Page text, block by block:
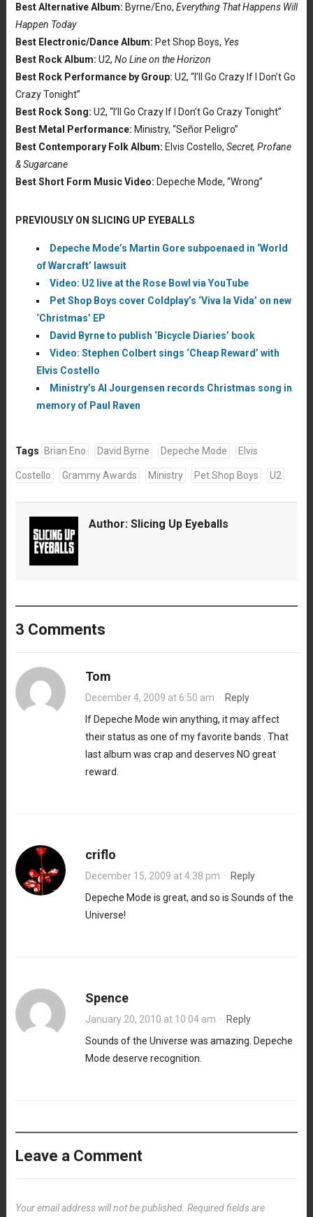
Best Alternative Album: Byrne/Eno, Everything That Happens Will
Happen Today
Best Electronic/Dance Album: Pet Shop Boys, Yes
Best Rock Album: U2, No Line on the Horizon
Best Rock Performance by Group: U2, “I’ll Go Crazy If I Don’t Go
Crazy Tonight”
Best Rock Song: U2, “I’ll Go Crazy If I Don’t Go Crazy Tonight”
Best Metal Performance: Ministry, “Señor Peligro”
Best Contemporary Folk Album: Elvis Costello, Secret, Profane
& Sugarcane
Best Short Form Music Video: Depeche Mode, “Wrong”
PREVIOUSLY ON SLICING UP EYEBALLS
Depeche Mode’s Martin Gore subpoenaed in ‘World
of Warcraft’ lawsuit
Video: U2 live at the Rose Bowl via YouTube
Pet Shop Boys cover Coldplay’s ‘Viva la Vida’ on new
‘Christmas’ EP
David Byrne to publish ‘Bicycle Diaries’ book
Video: Stephen Colbert sings ‘Cheap Reward’ with
Elvis Costello
Ministry’s Al Jourgensen records Christmas song in
memory of Paul Raven
Tags Brian Eno David Byrne Depeche Mode Elvis
Costello Grammy Awards Ministry Pet Shop Boys U2
Author: Slicing Up Eyeballs
3 Comments
Tom
December 4, 2009 at 6:50 am · Reply
If Depeche Mode win anything, it may affect
their status as one of my favorite bands . That
last album was crap and deserves NO great
reward.
criflo
December 15, 2009 at 4:38 pm · Reply
Depeche Mode is great, and so is Sounds of the
Universe!
Spence
January 20, 2010 at 10:04 am · Reply
Sounds of the Universe was amazing. Depeche
Mode deserve recognition.
Leave a Comment
Your email address will not be published. Required fields are